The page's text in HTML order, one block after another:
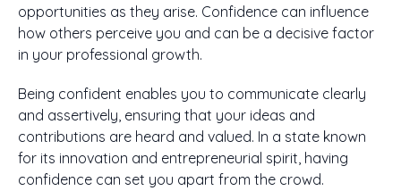
opportunities as they arise. Confidence can influence
how others perceive you and can be a decisive factor
in your professional growth.
Being confident enables you to communicate clearly
and assertively, ensuring that your ideas and
contributions are heard and valued. In a state known
for its innovation and entrepreneurial spirit, having
confidence can set you apart from the crowd.